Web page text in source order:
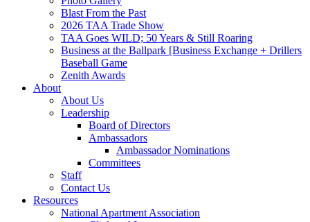
Blast From the Past
2026 TAA Trade Show
TAA Goes WILD; 50 Years & Still Roaring
Business at the Ballpark [Business Exchange + Drillers
Baseball Game
Zenith Awards
About
About Us
Leadership
Board of Directors
Ambassadors
Ambassador Nominations
Committees
Staff
Contact Us
Resources
National Apartment Association